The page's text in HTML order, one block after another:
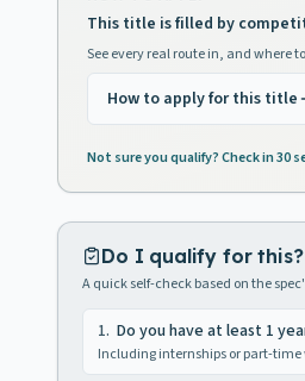
This title is filled by
See every real route in, and where
How to apply for this title
Not sure you qualify? Check in 30
Do I qualify for this?
A quick self-check based on the
1. Do you have at least 1
Including internships or part-time